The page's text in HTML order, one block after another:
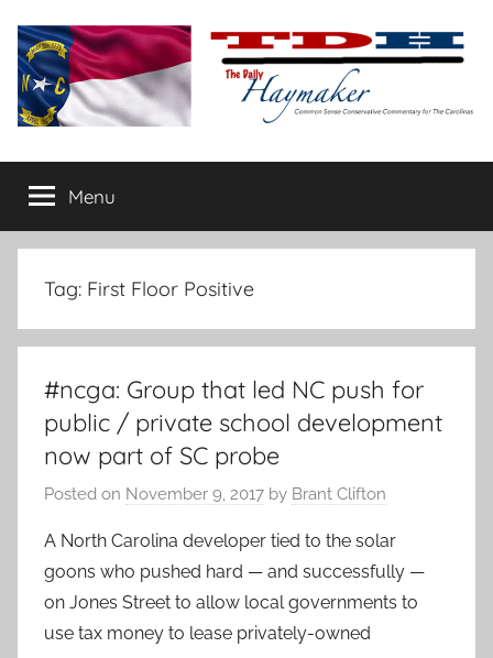
content
The
Daily
Haymaker
conservative
commentary
Menu
Tag: First Floor Positive
#ncga: Group that led NC push for
public / private school development
now part of SC probe
Posted on November 9, 2017 by Brant Clifton
A North Carolina developer tied to the solar
goons who pushed hard — and successfully —
on Jones Street to allow local governments to
use tax money to lease privately-owned